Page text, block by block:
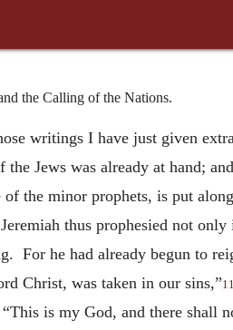
the Calling of the Nations.
writings I have just given
Jews was already at hand;
the minor prophets, is put
thus prophesied not
For he had already begun to
Christ, was taken in our sins,”
is my God, and there shall